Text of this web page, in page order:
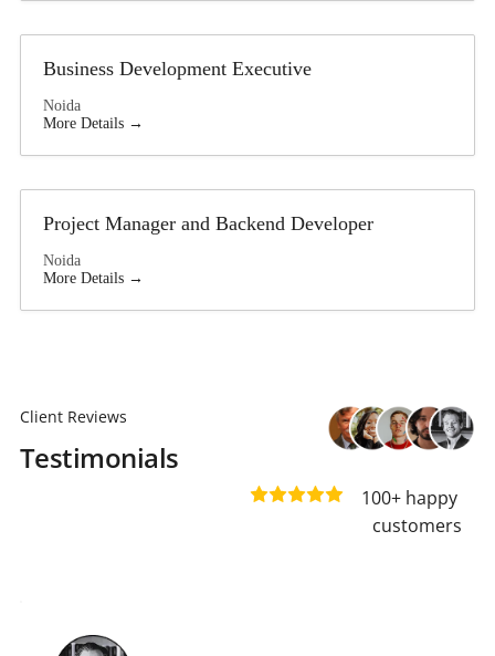
Business Development Executive
Noida
More Details
Project Manager and Backend Developer
Noida
More Details
Client Reviews
Testimonials
100+ happy
customers